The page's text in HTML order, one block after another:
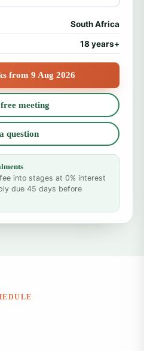
South Africa
18 years+
from 9 Aug 2026
meeting
question
into stages at 0% interest
due 45 days before